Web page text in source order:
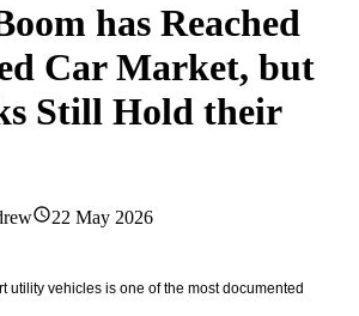
has Reached
Car Market, but
Still Hold their
22 May 2026
utility vehicles is one of the most documented